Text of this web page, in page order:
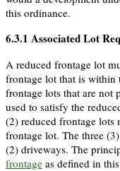
this ordinance.
6.3.1 Associated Lot
A reduced frontage lot
frontage lot that is
frontage lots that are not
used to satisfy the
(2) reduced frontage lots
frontage lot. The three (3)
(2) driveways. The
frontage as defined in